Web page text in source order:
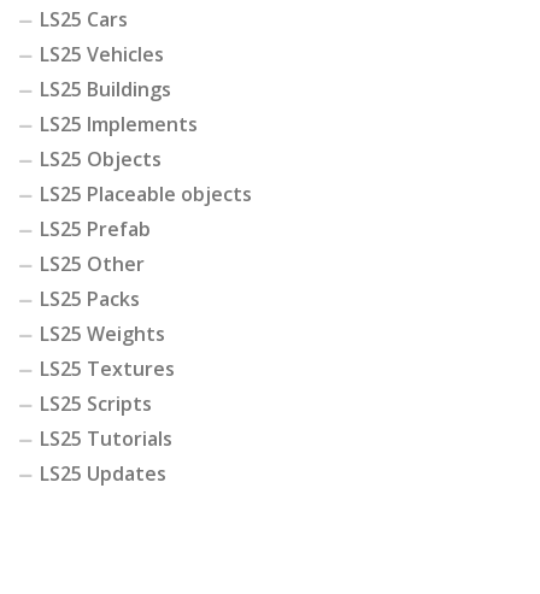
LS25 Cars
LS25 Vehicles
LS25 Buildings
LS25 Implements
LS25 Objects
LS25 Placeable objects
LS25 Prefab
LS25 Other
LS25 Packs
LS25 Weights
LS25 Textures
LS25 Scripts
LS25 Tutorials
LS25 Updates